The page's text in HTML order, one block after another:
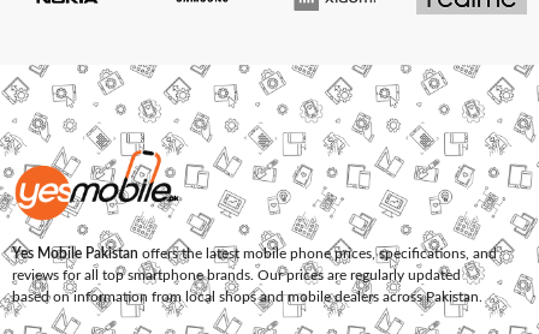
Yes Mobile Pakistan offers the latest mobile phone prices, specifications, and
reviews for all top smartphone brands. Our prices are regularly updated
based on information from local shops and mobile dealers across Pakistan.